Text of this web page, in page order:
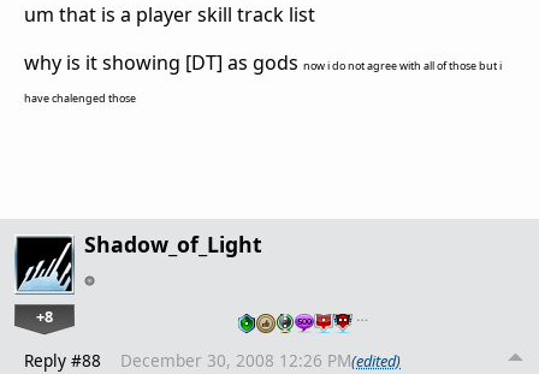
um that is a player skill track list
why is it showing [DT] as gods now i do not agree with all of those but i
have chalenged those
Shadow_of_Light
+8 …
Reply #88 December 30, 2008 12:26 PM(edited)